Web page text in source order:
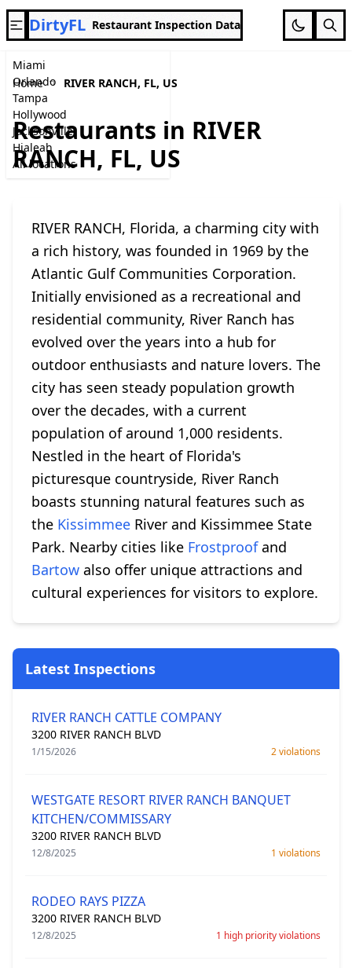
Miami
Orlando
Tampa
Hollywood
Jacksonville
Hialeah
All locations
DirtyFL Restaurant Inspection Data
Home RIVER RANCH, FL, US
Restaurants in RIVER
RANCH, FL, US
RIVER RANCH, Florida, a charming city with
a rich history, was founded in 1969 by the
Atlantic Gulf Communities Corporation.
Initially envisioned as a recreational and
residential community, River Ranch has
evolved over the years into a hub for
outdoor enthusiasts and nature lovers. The
city has seen steady population growth
over the decades, with a current
population of around 1,000 residents.
Nestled in the heart of Florida's
picturesque countryside, River Ranch
boasts stunning natural features such as
the Kissimmee River and Kissimmee State
Park. Nearby cities like Frostproofand
Bartow also offer unique attractions and
cultural experiences for visitors to explore.
Latest Inspections
RIVER RANCH CATTLE COMPANY
3200 RIVER RANCH BLVD
1/15/2026 2 violations
WESTGATE RESORT RIVER RANCH BANQUET
KITCHEN/COMMISSARY
3200 RIVER RANCH BLVD
12/8/2025 1 violations
RODEO RAYS PIZZA
3200 RIVER RANCH BLVD
12/8/2025 1 high priority violations